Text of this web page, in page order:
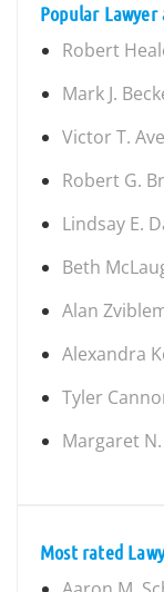
Popular
Robert
Mark J.
Victor T.
Robert G.
Lindsay E.
Beth
Alan
Alexandra
Tyler
Margaret
Most rated